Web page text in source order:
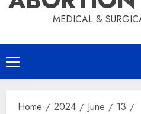
MEDICAL &
Home 2024 June
13